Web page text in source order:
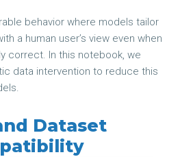
behavior where models tailor
a human user’s view even when
correct. In this notebook, we
data intervention to reduce this
Dataset